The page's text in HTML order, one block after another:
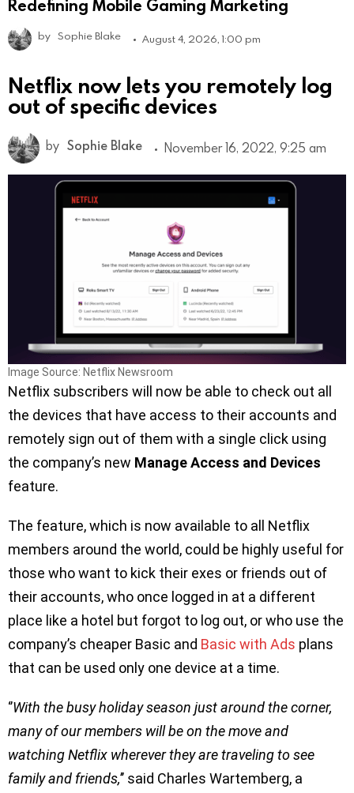
Redefining Mobile Gaming Marketing
by Sophie Blake August 4, 2026, 1:00 pm
Netflix now lets you remotely log
out of specific devices
by Sophie Blake November 16, 2022, 9:25 am
Image Source: Netflix Newsroom
Netflix subscribers will now be able to check out all
the devices that have access to their accounts and
remotely sign out of them with a single click using
the company’s new Manage Access and Devices
feature.
The feature, which is now available to all Netflix
members around the world, could be highly useful for
those who want to kick their exes or friends out of
their accounts, who once logged in at a different
place like a hotel but forgot to log out, or who use the
company’s cheaper Basic and Basic with Ads plans
that can be used only one device at a time.
‘’With the busy holiday season just around the corner,
many of our members will be on the move and
watching Netflix wherever they are traveling to see
family and friends,’’ said Charles Wartemberg, a